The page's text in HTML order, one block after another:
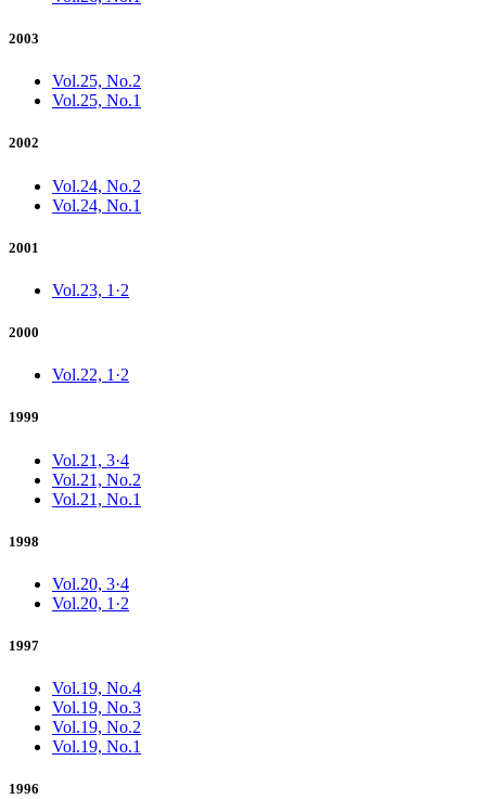
2003
Vol.25, No.2
Vol.25, No.1
2002
Vol.24, No.2
Vol.24, No.1
2001
Vol.23, 1·2
2000
Vol.22, 1·2
1999
Vol.21, 3·4
Vol.21, No.2
Vol.21, No.1
1998
Vol.20, 3·4
Vol.20, 1·2
1997
Vol.19, No.4
Vol.19, No.3
Vol.19, No.2
Vol.19, No.1
1996